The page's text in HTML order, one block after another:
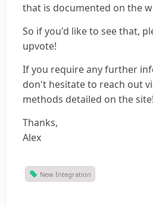
that is documented on the
So if you'd like to see that,
upvote!
If you require any further
don't hesitate to reach out
methods detailed on the site!
Thanks,
Alex
New Integration